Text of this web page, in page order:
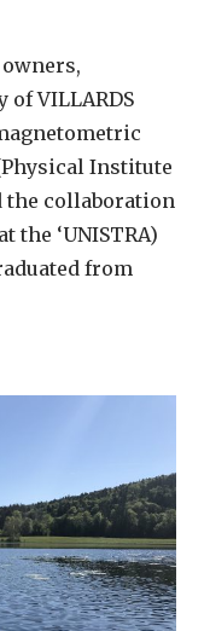
VILLARDS
Institute
the collaboration
the ‘UNISTRA)
from